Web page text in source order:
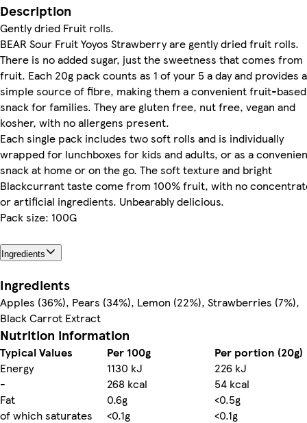
Description
Gently dried Fruit rolls.
BEAR Sour Fruit Yoyos Strawberry are gently dried fruit rolls.
There is no added sugar, just the sweetness that comes from
fruit. Each 20g pack counts as 1 of your 5 a day and provides a
simple source of fibre, making them a convenient fruit-based
snack for families. They are gluten free, nut free, vegan and
kosher, with no allergens present.
Each single pack includes two soft rolls and is individually
wrapped for lunchboxes for kids and adults, or as a
snack at home or on the go. The soft texture and bright
Blackcurrant taste come from 100% fruit, with no
or artificial ingredients. Unbearably delicious.
Pack size: 100G
Ingredients
Ingredients
Apples (36%), Pears (34%), Lemon (22%), Strawberries (7%),
Black Carrot Extract
Nutrition information
Typical Values Per 100g
Per portion (20g)
Energy
1130 kJ
226 kJ
-
268 kcal
54 kcal
Fat
0.6g
<0.5g
of which saturates
<0.1g
<0.1g